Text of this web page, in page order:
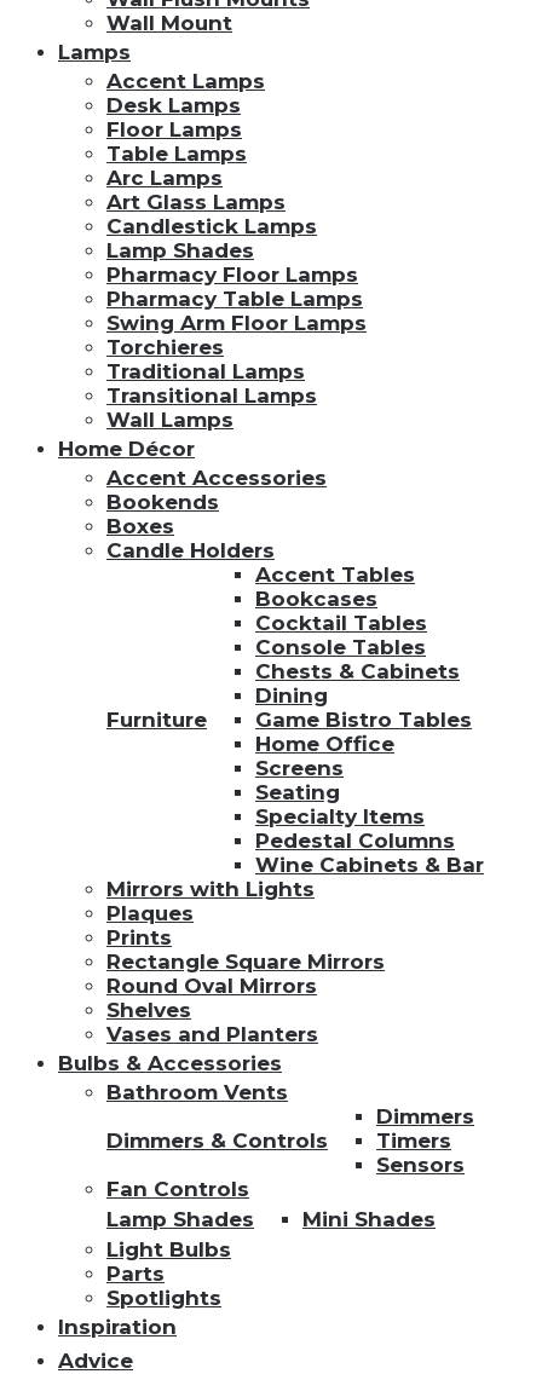
Wall Mount
Lamps
Accent Lamps
Desk Lamps
Floor Lamps
Table Lamps
Arc Lamps
Art Glass Lamps
Candlestick Lamps
Lamp Shades
Pharmacy Floor Lamps
Pharmacy Table Lamps
Swing Arm Floor Lamps
Torchieres
Traditional Lamps
Transitional Lamps
Wall Lamps
Home Décor
Accent Accessories
Bookends
Boxes
Candle Holders
Furniture
Accent Tables
Bookcases
Cocktail Tables
Console Tables
Chests & Cabinets
Dining
Game Bistro Tables
Home Office
Screens
Seating
Specialty Items
Pedestal Columns
Wine Cabinets & Bar
Mirrors with Lights
Plaques
Prints
Rectangle Square Mirrors
Round Oval Mirrors
Shelves
Vases and Planters
Bulbs & Accessories
Bathroom Vents
Dimmers & Controls
Dimmers
Timers
Sensors
Fan Controls
Lamp Shades
Mini Shades
Light Bulbs
Parts
Spotlights
Inspiration
Advice